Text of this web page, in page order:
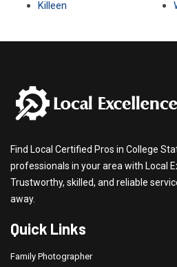
Killeen
Find Local Certified Pros in College
professionals in your area with Local
Trustworthy, skilled, and reliable
away.
Quick Links
Family Photographer